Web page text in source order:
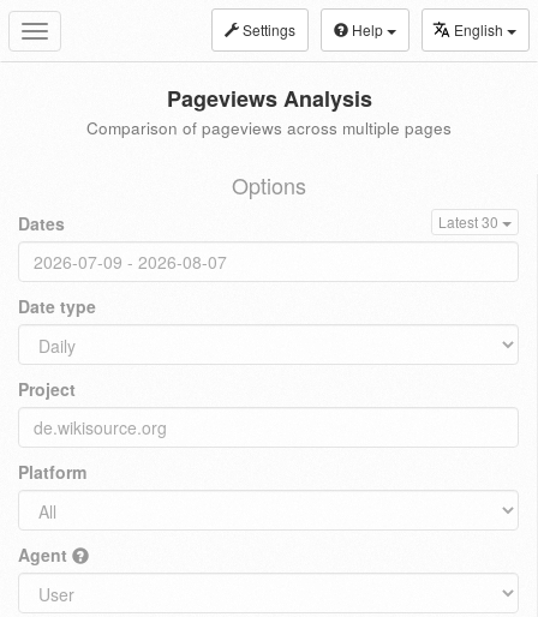
Toggle
navigation
Settings Help English
Pageviews Analysis
Comparison of pageviews across multiple pages
Options
Dates Latest 30
Date type
Project
Platform
Agent